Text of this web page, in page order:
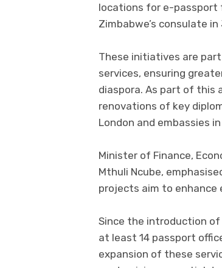
locations for e-passport
Zimbabwe’s consulate
These initiatives are
services, ensuring
diaspora. As part of this
renovations of key
London and embassies
Minister of Finance,
Mthuli Ncube,
projects aim to enhance
Since the introduction
at least 14 passport
expansion of these